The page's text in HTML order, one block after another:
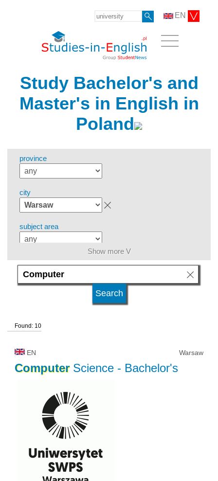
EN
Study Bachelor's and
Master's in English in
Poland
province
city
subject area
level of education
university type
university status
Show more V
Found: 10
EN Warsaw
ComputerScience - Bachelor's